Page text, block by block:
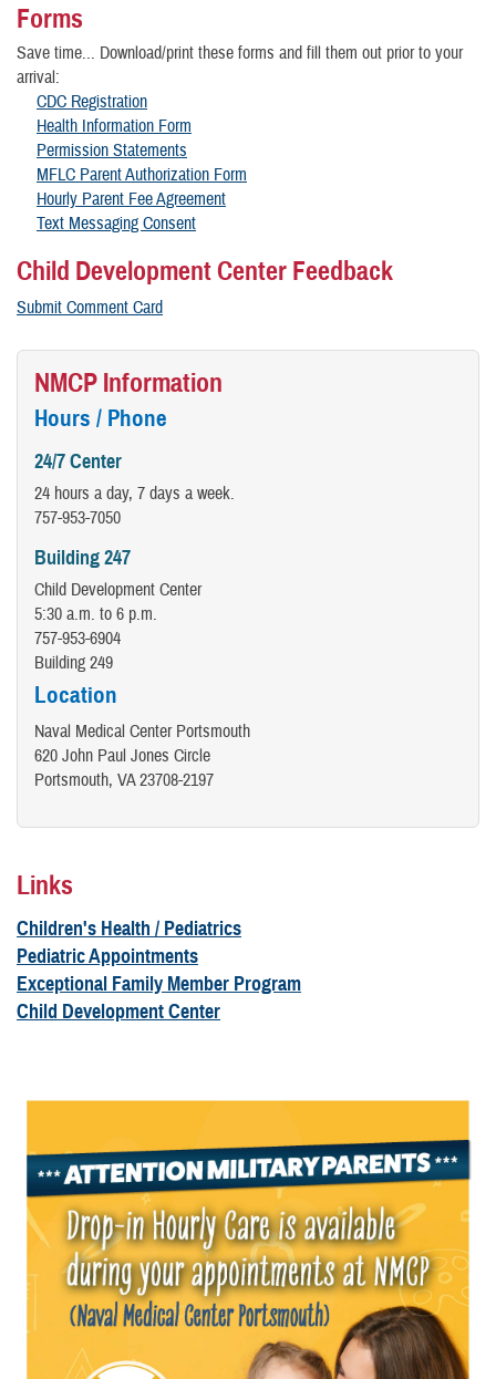
Forms
Save time... Download/print these forms and fill them out prior to your
arrival:
CDC Registration
Health Information Form
Permission Statements
MFLC Parent Authorization Form
Hourly Parent Fee Agreement
Text Messaging Consent
Child Development Center Feedback
Submit Comment Card
NMCP Information
Hours / Phone
24/7 Center
24 hours a day, 7 days a week.
757-953-7050
Building 247
Child Development Center
5:30 a.m. to 6 p.m.
757-953-6904
Building 249
Location
Naval Medical Center Portsmouth
620 John Paul Jones Circle
Portsmouth, VA 23708-2197
Links
Children's Health / Pediatrics
Pediatric Appointments
Exceptional Family Member Program
Child Development Center